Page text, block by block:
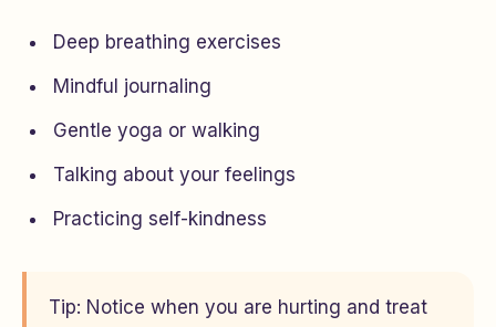
Deep breathing exercises
Mindful journaling
Gentle yoga or walking
Talking about your feelings
Practicing self-kindness
Tip: Notice when you are hurting and treat